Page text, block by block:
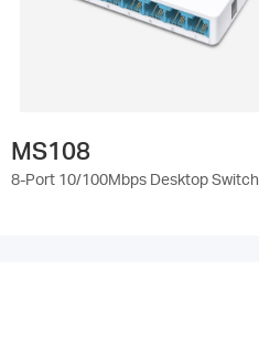
MS108
8-Port 10/100Mbps Desktop Switch